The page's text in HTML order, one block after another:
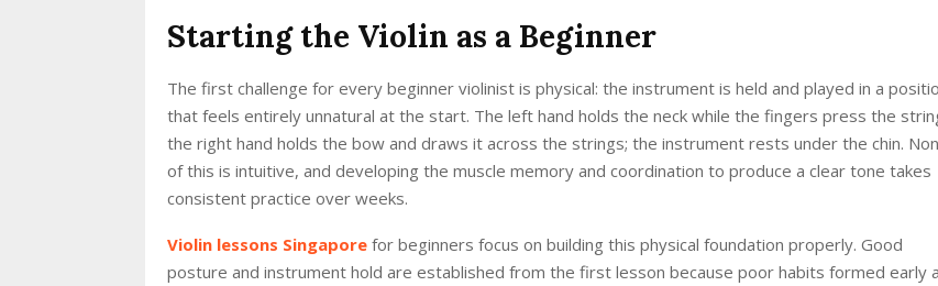
Starting the Violin as a Beginner
The first challenge for every beginner violinist is physical: the instrument is held and played in a
that feels entirely unnatural at the start. The left hand holds the neck while the fingers press the
the right hand holds the bow and draws it across the strings; the instrument rests under the chin.
of this is intuitive, and developing the muscle memory and coordination to produce a clear tone takes
consistent practice over weeks.
Violin lessons Singapore for beginners focus on building this physical foundation properly. Good
posture and instrument hold are established from the first lesson because poor habits formed early